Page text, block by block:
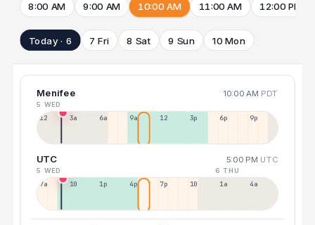
8:00 AM 9:00 AM 10:00 AM 11:00 AM 12:00 PM
Today · 6 7 Fri 8 Sat 9 Sun 10 Mon
Menifee 10:00 AM PDT
5 WED
12a 3a 6a 9a 12p 3p 6p 9p
UTC 5:00 PM UTC
5 WED 6 THU
7a 10a 1p 4p 7p 10p 1a 4a